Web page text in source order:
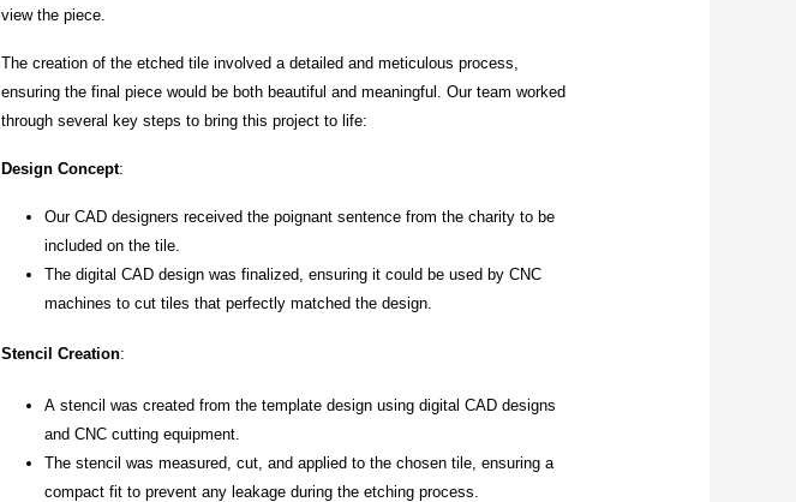
view the piece.
The creation of the etched tile involved a detailed and meticulous process,
ensuring the final piece would be both beautiful and meaningful. Our team worked
through several key steps to bring this project to life:
Design Concept:
Our CAD designers received the poignant sentence from the charity to be
included on the tile.
The digital CAD design was finalized , ensuring it could be used by CNC
machines to cut tiles that perfectly matched the design.
Stencil Creation:
A stencil was created from the template design using digital CAD designs
and CNC cutting equipment.
The stencil was measured, cut, and applied to the chosen tile, ensuring a
compact fit to prevent any leakage during the etching process.